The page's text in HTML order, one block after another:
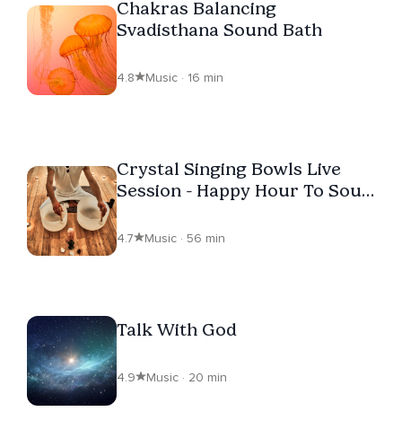
Chakras Balancing
Svadisthana Sound Bath
4.8 Music · 16 min
Crystal Singing Bowls Live
Session - Happy Hour To Soul
4.7 Music · 56 min
Talk With God
4.9 Music · 20 min